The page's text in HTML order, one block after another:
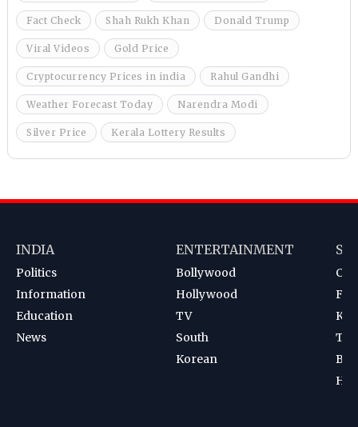
Fact Check Shah Rukh Khan Donald Trump
Viral Videos Gold Price
Cryptocurrency Prices in india Rahul Gandhi
Weather Forecast Today Narendra Modi
Silver Price Kerala Lottery Results
INDIA
Politics
Information
Education
News
ENTERTAINMENT
Bollywood
Hollywood
TV
South
Korean